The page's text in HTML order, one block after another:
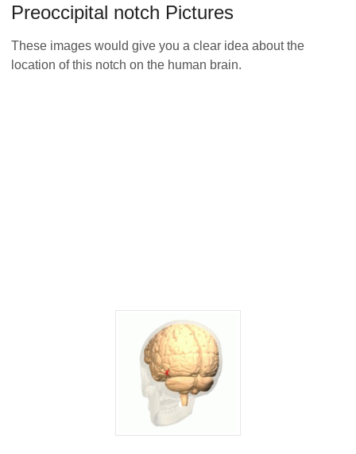
Preoccipital notch Pictures
These images would give you a clear idea about the
location of this notch on the human brain.